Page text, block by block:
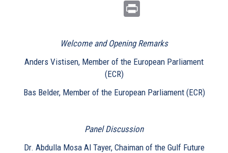
Welcome and Opening Remarks
Anders Vistisen, Member of the European Parliament
(ECR)
Bas Belder, Member of the European Parliament (ECR)
Panel Discussion
Dr. Abdulla Mosa Al Tayer, Chaiman of the Gulf Future